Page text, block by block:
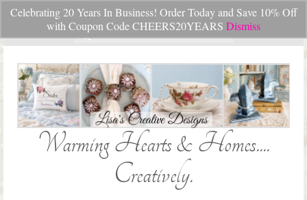
Celebrating 20 Years In Business! Order Today and Save 10% Off
with Coupon Code CHEERS20YEARS Dismiss
Your Cart- $0.00
Search
for:
Warming Hearts & Homes....
Creatively.